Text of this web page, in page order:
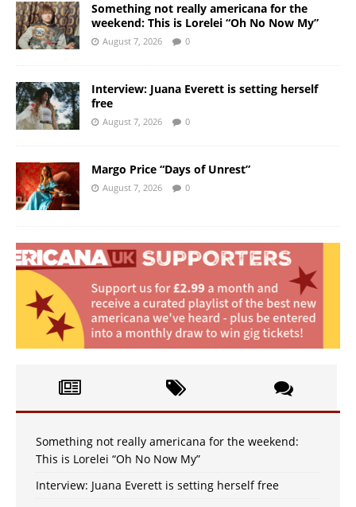
Something not really americana for the
weekend: This is Lorelei “Oh No Now My”
August 7, 2026 0
Interview: Juana Everett is setting herself
free
August 7, 2026 0
Margo Price “Days of Unrest”
August 7, 2026 0
Something not really americana for the weekend:
This is Lorelei “Oh No Now My”
Interview: Juana Everett is setting herself free